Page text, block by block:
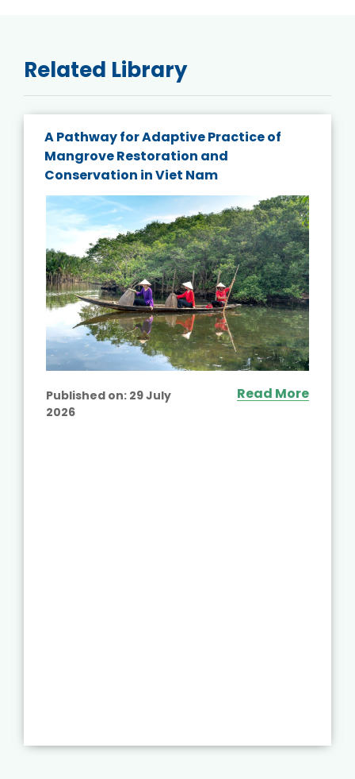
Related Library
A Pathway for Adaptive Practice of
Mangrove Restoration and
Conservation in Viet Nam
Published on: 29 July
2026
Read More